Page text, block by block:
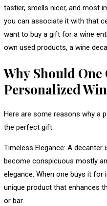
tastier, smells nicer, and most
you can associate it with that
want to buy a gift for a wine
own used products, a wine
Why Should One
Personalized
Here are some reasons why a
the perfect gift:
Timeless Elegance: A
become conspicuous mostly
elegance. When one buys it for
unique product that enhances
or bar.